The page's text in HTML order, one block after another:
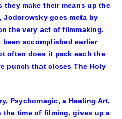
make their means up the
goes meta by
the very act of filmmaking.
accomplished earlier
often does it pack each the
punch that closes The Holy
Psychomagic, a Healing Art,
the time of filming, gives up a